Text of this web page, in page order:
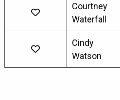
Courtney
Waterfall
Cindy
Watson